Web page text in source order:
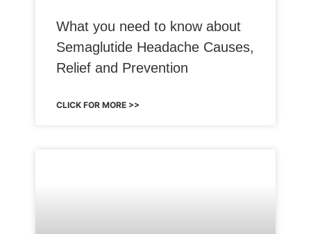
What you need to know about
Semaglutide Headache Causes,
Relief and Prevention
CLICK FOR MORE >>